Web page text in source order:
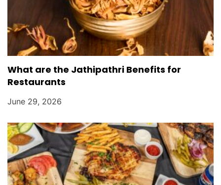
What are the Jathipathri Benefits for
Restaurants
June 29, 2026